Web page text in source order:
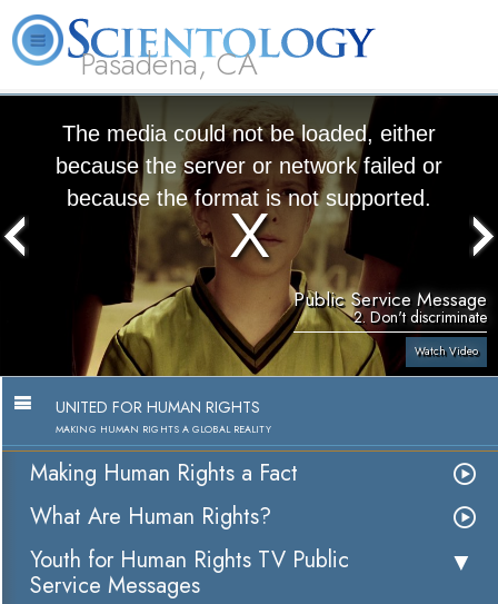
Pasadena, CA
Scientology?
Services
Volunteer
Ministers
The media could not be loaded, either
because the server or network failed or
because the format is not supported.
Public Service Message
2. Don't discriminate
Watch Video
UNITED FOR HUMAN RIGHTS
MAKING HUMAN RIGHTS A GLOBAL REALITY
Making Human Rights a Fact
What Are Human Rights?
Youth for Human Rights TV Public
Service Messages